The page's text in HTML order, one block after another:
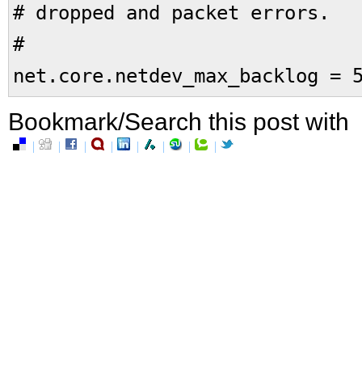
# dropped and packet errors.
#
net.core.netdev_max_backlog =
Bookmark/Search this post with